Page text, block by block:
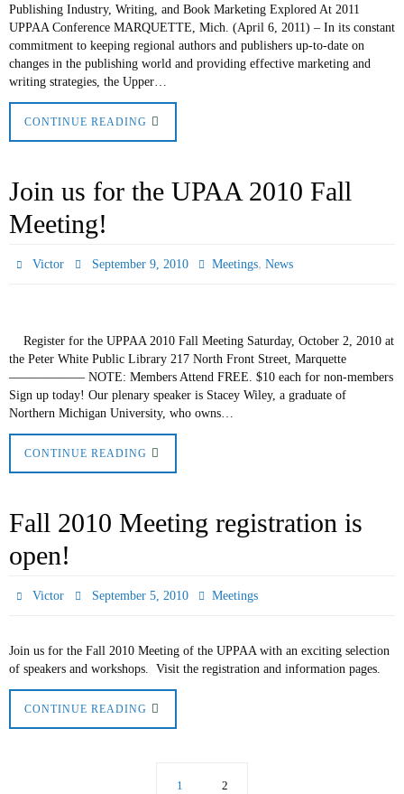
Publishing Industry, Writing, and Book Marketing Explored At 2011
UPPAA Conference MARQUETTE, Mich. (April 6, 2011) – In its constant
commitment to keeping regional authors and publishers up-to-date on
changes in the publishing world and providing effective marketing and
writing strategies, the Upper…
CONTINUE READING
Join us for the UPAA 2010 Fall
Meeting!
Victor September 9, 2010 Meetings, News
Register for the UPPAA 2010 Fall Meeting Saturday, October 2, 2010 at
the Peter White Public Library 217 North Front Street, Marquette
—————— NOTE: Members Attend FREE. $10 each for non-members
Sign up today! Our plenary speaker is Stacey Wiley, a graduate of
Northern Michigan University, who owns…
CONTINUE READING
Fall 2010 Meeting registration is
open!
Victor September 5, 2010 Meetings
Join us for the Fall 2010 Meeting of the UPPAA with an exciting selection
of speakers and workshops. Visit the registration and information pages.
CONTINUE READING
1 2